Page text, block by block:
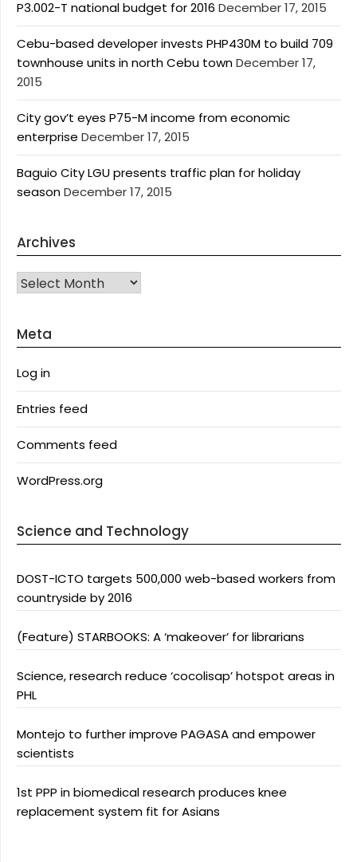
P3.002-T national budget for 2016 December 17, 2015
Cebu-based developer invests PHP430M to build 709
townhouse units in north Cebu townDecember 17,
2015
City gov’t eyes P75-M income from economic
enterprise December 17, 2015
Baguio City LGU presents traffic plan for holiday
seasonDecember 17, 2015
Archives
Archives
Meta
Log in
Entries feed
Comments feed
WordPress.org
Science and Technology
DOST-ICTO targets 500,000 web-based workers from
countryside by 2016
(Feature) STARBOOKS: A ‘makeover’ for librarians
Science, research reduce ‘cocolisap’ hotspot areas in
PHL
Montejo to further improve PAGASA and empower
scientists
1st PPP in biomedical research produces knee
replacement system fit for Asians